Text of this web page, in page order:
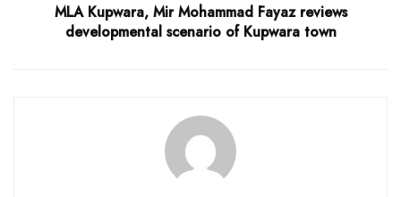
MLA Kupwara, Mir Mohammad Fayaz reviews
developmental scenario of Kupwara town